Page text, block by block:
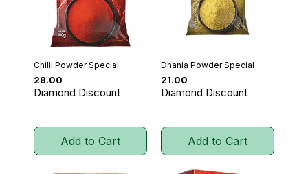
Chilli Powder Special
Price
₹28.00
Diamond Discount
Add to Cart
Dhania Powder Special
Price
₹21.00
Diamond Discount
Add to Cart